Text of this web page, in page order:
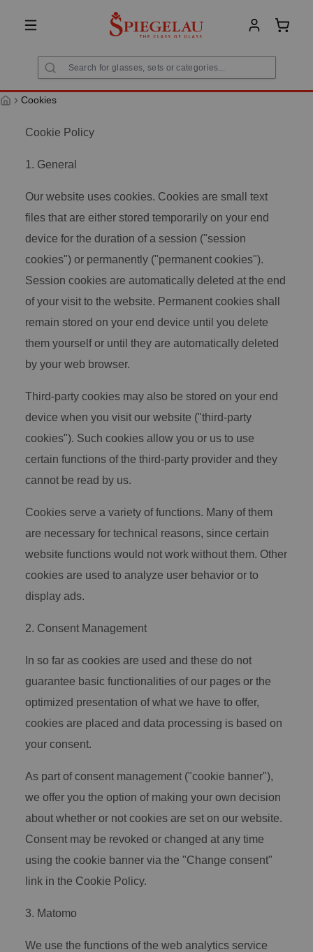
content
Cookies
Cookie Policy
1. General
Our website uses cookies. Cookies are small text
files that are either stored temporarily on your end
device for the duration of a session ("session
cookies") or permanently ("permanent cookies").
Session cookies are automatically deleted at the end
of your visit to the website. Permanent cookies shall
remain stored on your end device until you delete
them yourself or until they are automatically deleted
by your web browser.
Third-party cookies may also be stored on your end
device when you visit our website ("third-party
cookies"). Such cookies allow you or us to use
certain functions of the third-party provider and they
cannot be read by us.
Cookies serve a variety of functions. Many of them
are necessary for technical reasons, since certain
website functions would not work without them. Other
cookies are used to analyze user behavior or to
display ads.
2. Consent Management
In so far as cookies are used and these do not
guarantee basic functionalities of our pages or the
optimized presentation of what we have to offer,
cookies are placed and data processing is based on
your consent.
As part of consent management ("cookie banner"),
we offer you the option of making your own decision
about whether or not cookies are set on our website.
Consent may be revoked or changed at any time
using the cookie banner via the "Change consent"
link in the Cookie Policy.
3. Matomo
We use the functions of the web analytics service